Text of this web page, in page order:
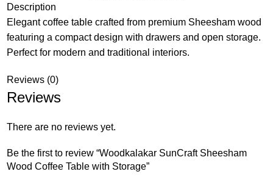
Description
Elegant coffee table crafted from premium Sheesham wood
featuring a compact design with drawers and open storage.
Perfect for modern and traditional interiors.
Reviews (0)
Reviews
There are no reviews yet.
Be the first to review “Woodkalakar SunCraft Sheesham
Wood Coffee Table with Storage”